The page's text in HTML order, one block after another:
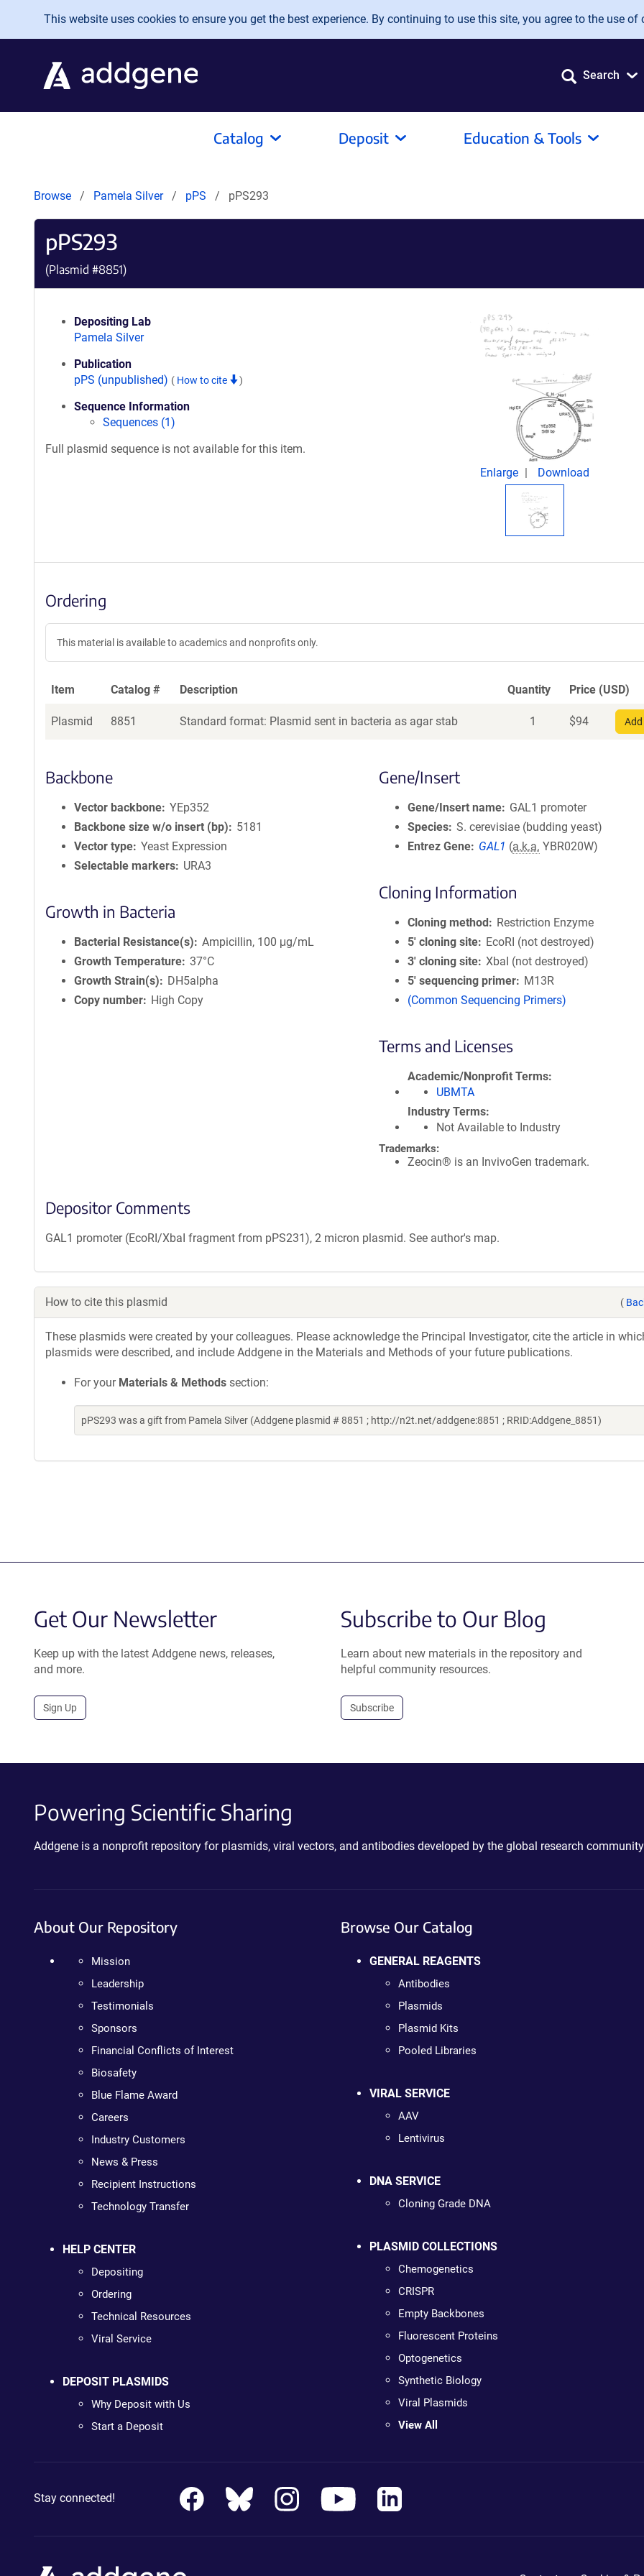
Skip to main content
This website uses cookies to ensure you get the best experience. By continuing to use this site, you agree to the use of
Search
Catalog Deposit Education & Tools
Browse Pamela Silver pPS pPS293
pPS293
(Plasmid #8851)
Depositing Lab
Pamela Silver
Publication
pPS (unpublished) ( How to cite )
Sequence Information
Sequences (1)
Full plasmid sequence is not available for this item.
Enlarge
Download
Ordering
This material is available to academics and nonprofits only.
Item Catalog # Description Quantity Price (USD)
Plasmid 8851 Standard format: Plasmid sent in bacteria as agar stab 1 $94
Backbone
Vector backbone YEp352
Backbone size w/o insert (bp)
5181
Vector type Yeast Expression
Selectable markers
URA3
Growth in Bacteria
Bacterial Resistance(s)
Ampicillin, 100 μg/mL
Growth Temperature 37°C
Growth Strain(s)
DH5alpha
Copy number
High Copy
Gene/Insert
Gene/Insert name
GAL1 promoter
Species S. cerevisiae (budding yeast)
Entrez Gene
GAL1 (a.k.a. YBR020W)
Cloning Information
Cloning method
Restriction Enzyme
5′ cloning site
EcoRI (not destroyed)
3′ cloning site XbaI (not destroyed)
5′ sequencing primer
M13R
(Common Sequencing Primers)
Terms and Licenses
Academic/Nonprofit Terms
UBMTA
Industry Terms
Not Available to Industry
Trademarks:
Zeocin® is an InvivoGen trademark.
Depositor Comments
GAL1 promoter (EcoRI/XbaI fragment from pPS231), 2 micron plasmid. See author's map.
How to cite this plasmid (
These plasmids were created by your colleagues. Please acknowledge the Principal Investigator, cite the article in
plasmids were described, and include Addgene in the Materials and Methods of your future publications.
For your Materials & Methods section:
pPS293 was a gift from Pamela Silver (Addgene plasmid # 8851 ; http://n2t.net/addgene:8851 ; RRID:Addgene_8851)
Get Our Newsletter
Keep up with the latest Addgene news, releases,
and more.
Sign Up
Subscribe to Our Blog
Learn about new materials in the repository and
helpful community resources.
Subscribe
Powering Scientific Sharing
Addgene is a nonprofit repository for plasmids, viral vectors, and antibodies developed by the global research
About Our Repository
Mission
Leadership
Testimonials
Sponsors
Financial Conflicts of Interest
Biosafety
Blue Flame Award
Careers
Industry Customers
News & Press
Recipient Instructions
Technology Transfer
HELP CENTER
Depositing
Ordering
Technical Resources
Viral Service
DEPOSIT PLASMIDS
Why Deposit with Us
Start a Deposit
Browse Our Catalog
GENERAL REAGENTS
Antibodies
Plasmids
Plasmid Kits
Pooled Libraries
VIRAL SERVICE
AAV
Lentivirus
DNA SERVICE
Cloning Grade DNA
PLASMID COLLECTIONS
Chemogenetics
CRISPR
Empty Backbones
Fluorescent Proteins
Optogenetics
Synthetic Biology
Viral Plasmids
View All
Stay connected!